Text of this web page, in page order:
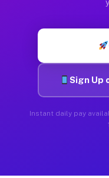
Sign Up
Instant daily pay